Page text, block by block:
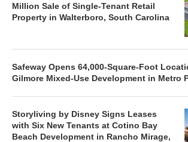
Million Sale of Single-Tenant Retail
Property in Walterboro, South Carolina
Safeway Opens 64,000-Square-Foot
Gilmore Mixed-Use Development in Metro
Storyliving by Disney Signs Leases
with Six New Tenants at Cotino Bay
Beach Development in Rancho Mirage,